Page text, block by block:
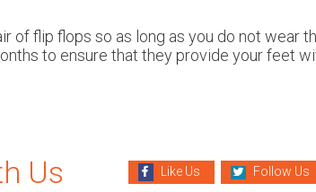
of flip flops so as long as you do not wear
to ensure that they provide your feet
Us Like Us Follow Us